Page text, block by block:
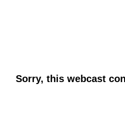
Sorry, this webcast